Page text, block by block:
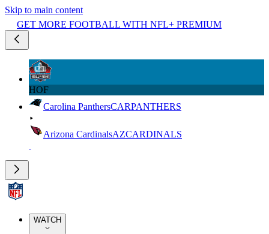
Skip to main content
GET MORE FOOTBALL WITH NFL+ PREMIUM
HOF
Carolina PanthersCARPANTHERS
Arizona CardinalsAZCARDINALS
WATCH